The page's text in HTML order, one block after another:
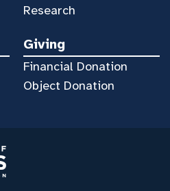
Research
Giving
Financial Donation
Object Donation